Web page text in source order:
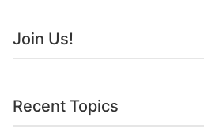
Join Us!
Recent Topics